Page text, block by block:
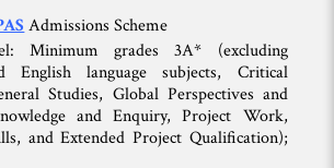
Admissions Scheme
Minimum grades 3A* (excluding
English language subjects, Critical
Studies, Global Perspectives and
and Enquiry, Project Work,
and Extended Project Qualification);